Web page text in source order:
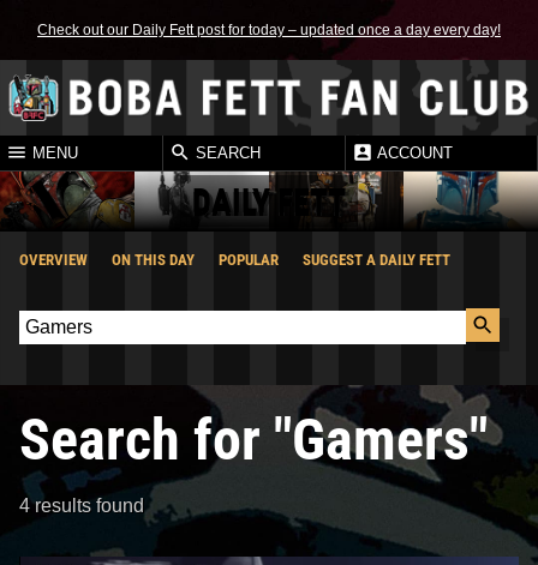
Check out our Daily Fett post for today – updated once a day every day!
MENU SEARCH ACCOUNT
DAILY FETT
OVERVIEW ON THIS DAY POPULAR SUGGEST A DAILY FETT
Search for "Gamers"
4 results found